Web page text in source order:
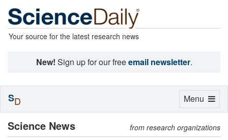
Your source for the latest research news
New! Sign up for our freeemail newsletter.
Science News from research organizations
Toggle
Menu
SD